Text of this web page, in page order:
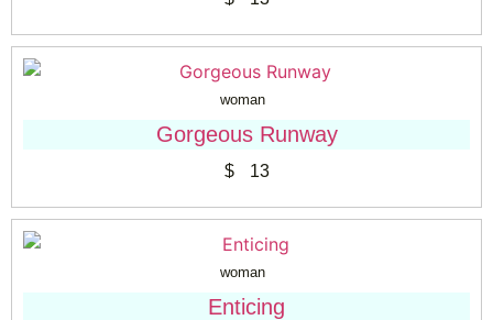
woman
Gorgeous Runway
$13
woman
Enticing